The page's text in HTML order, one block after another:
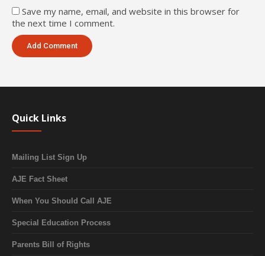
Save my name, email, and website in this browser for
the next time I comment.
Quick Links
Mailing List Sign Up
AJE Fact Sheet
When You Should Call AJE
Special Education Process
Parents Bill of Rights